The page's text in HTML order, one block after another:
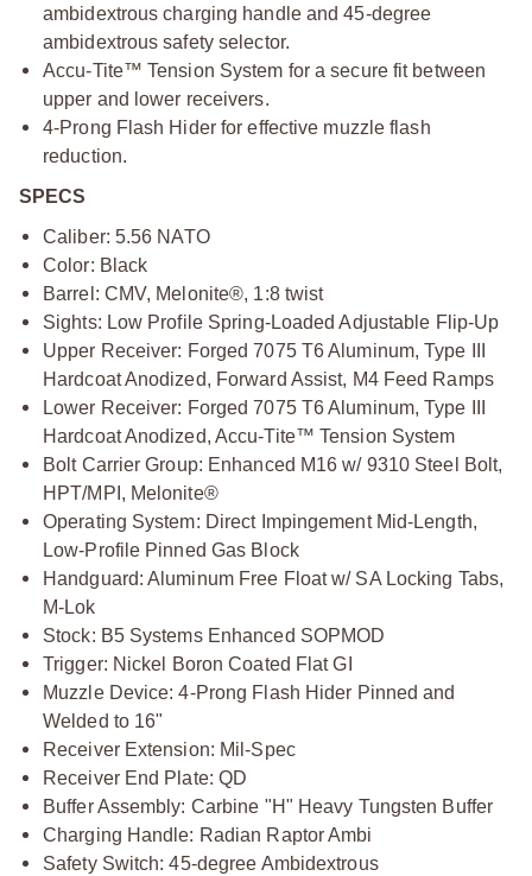
ambidextrous charging handle and 45-degree
ambidextrous safety selector.
Accu-Tite™ Tension System for a secure fit between
upper and lower receivers.
4-Prong Flash Hider for effective muzzle flash
reduction.
SPECS
Caliber: 5.56 NATO
Color: Black
Barrel: CMV, Melonite®, 1:8 twist
Sights: Low Profile Spring-Loaded Adjustable Flip-Up
Upper Receiver: Forged 7075 T6 Aluminum, Type III
Hardcoat Anodized, Forward Assist, M4 Feed Ramps
Lower Receiver: Forged 7075 T6 Aluminum, Type III
Hardcoat Anodized, Accu-Tite™ Tension System
Bolt Carrier Group: Enhanced M16 w/ 9310 Steel Bolt,
HPT/MPI, Melonite®
Operating System: Direct Impingement Mid-Length,
Low-Profile Pinned Gas Block
Handguard: Aluminum Free Float w/ SA Locking Tabs,
M-Lok
Stock: B5 Systems Enhanced SOPMOD
Trigger: Nickel Boron Coated Flat GI
Muzzle Device: 4-Prong Flash Hider Pinned and
Welded to 16"
Receiver Extension: Mil-Spec
Receiver End Plate: QD
Buffer Assembly: Carbine "H" Heavy Tungsten Buffer
Charging Handle: Radian Raptor Ambi
Safety Switch: 45-degree Ambidextrous